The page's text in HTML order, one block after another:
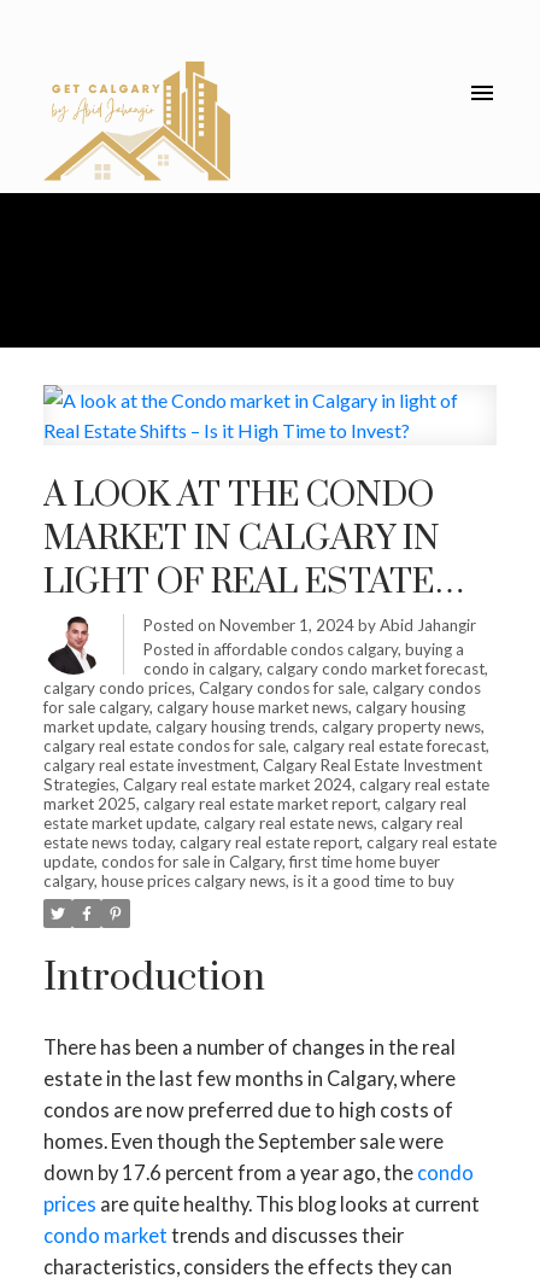
A LOOK AT THE CONDO
MARKET IN CALGARY IN
LIGHT OF REAL ESTATE
SHIFTS – IS IT HIGH TIME
TO INVEST?
Posted on November 1, 2024byAbid Jahangir
Posted in affordable condos calgary, buying a
condo in calgary, calgary condo market forecast,
calgary condo prices, Calgary condos for sale, calgary condos
for sale calgary, calgary house market news, calgary housing
market update, calgary housing trends, calgary property news,
calgary real estate condos for sale, calgary real estate forecast,
calgary real estate investment, Calgary Real Estate Investment
Strategies, Calgary real estate market 2024, calgary real estate
market 2025, calgary real estate market report, calgary real
estate market update, calgary real estate news, calgary real
estate news today, calgary real estate report, calgary real estate
update, condos for sale in Calgary,first time home buyer
calgary, house prices calgary news, is it a good time to buy
Introduction
There has been a number of changes in the real
estate in the last few months in Calgary, where
condos are now preferred due to high costs of
homes. Even though the September sale were
down by 17.6 percent from a year ago, the condo
prices are quite healthy. This blog looks at current
condo market trends and discusses their
characteristics, considers the effects they can